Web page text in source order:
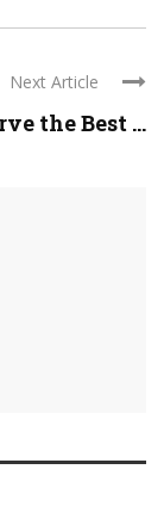
Next Article
the Best ...